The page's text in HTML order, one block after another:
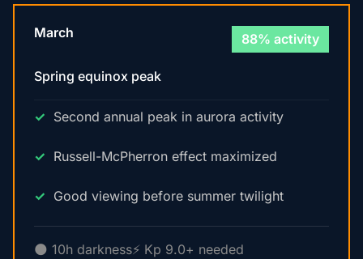
March 88% activity
Spring equinox peak
Second annual peak in aurora activity
Russell-McPherron effect maximized
Good viewing before summer twilight
🌑 10h darkness⚡ Kp 9.0+ needed